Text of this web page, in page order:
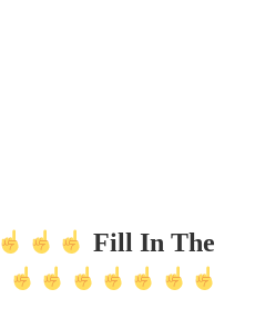
Fill In The